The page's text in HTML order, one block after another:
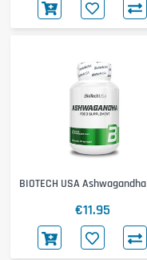
BIOTECH USA Ashwagandha
€11.95